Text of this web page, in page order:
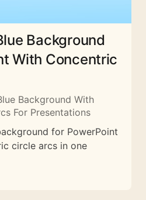
Background
With Concentric
Background With
For Presentations
for PowerPoint
circle arcs in one